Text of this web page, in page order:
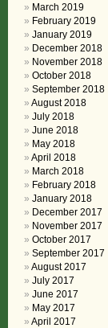
March 2019
February 2019
January 2019
December 2018
November 2018
October 2018
September 2018
August 2018
July 2018
June 2018
May 2018
April 2018
March 2018
February 2018
January 2018
December 2017
November 2017
October 2017
September 2017
August 2017
July 2017
June 2017
May 2017
April 2017